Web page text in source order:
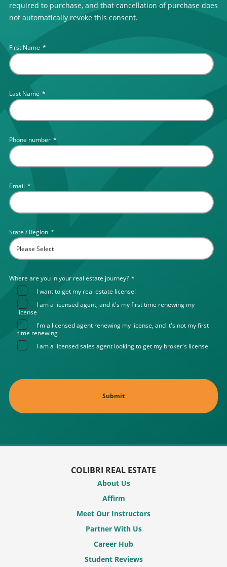
required to purchase, and that cancellation of purchase does
not automatically revoke this consent.
First Name *
Last Name *
Phone number *
Email *
State / Region *
Where are you in your real estate journey? *
I want to get my real estate license!
I am a licensed agent, and it's my first time renewing my
license
I'm a licensed agent renewing my license, and it's not my first
time renewing
I am a licensed sales agent looking to get my broker's license
COLIBRI REAL ESTATE
About Us
Affirm
Meet Our Instructors
Partner With Us
Career Hub
Student Reviews